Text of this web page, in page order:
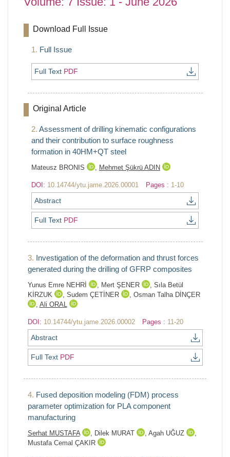
Download Full Issue
1. Full Issue
Full Text PDF
Original Article
2. Assessment of drilling kinematic configurations
and their contribution to surface roughness
formation in 40HM+QT steel
Mateusz BRONIS , Mehmet Şükrü ADIN
DOI: 10.14744/ytu.jame.2026.00001 Pages : 1-10
Abstract
Full Text PDF
3. Investigation of the deformation and thrust forces
generated during the drilling of GFRP composites
Yunus Emre NEHRİ , Mert ŞENER , Sıla Betül
KİRZUK
, Sudem ÇETİNER , Osman Talha DİNÇER
, Ali ORAL
DOI: 10.14744/ytu.jame.2026.00002 Pages : 11-20
Abstract
Full Text PDF
4. Fused deposition modeling (FDM) process
parameter optimization for PLA component
manufacturing
Serhat MUSTAFA , Dilek MURAT , Agah UĞUZ
,
Mustafa Cemal ÇAKIR